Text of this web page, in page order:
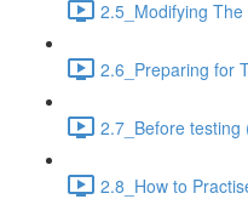
2.5_Modifying The
2.6_Preparing for
2.7_Before testing
2.8_How to